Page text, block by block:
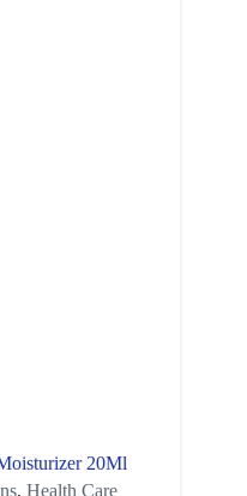
20Ml
, Health Care